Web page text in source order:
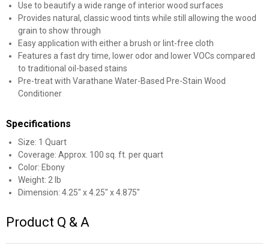
Use to beautify a wide range of interior wood surfaces
Provides natural, classic wood tints while still allowing the wood
grain to show through
Easy application with either a brush or lint-free cloth
Features a fast dry time, lower odor and lower VOCs compared
to traditional oil-based stains
Pre-treat with Varathane Water-Based Pre-Stain Wood
Conditioner
Specifications
Size: 1 Quart
Coverage: Approx. 100 sq. ft. per quart
Color: Ebony
Weight: 2 lb
Dimension: 4.25" x 4.25" x 4.875"
Product Q & A